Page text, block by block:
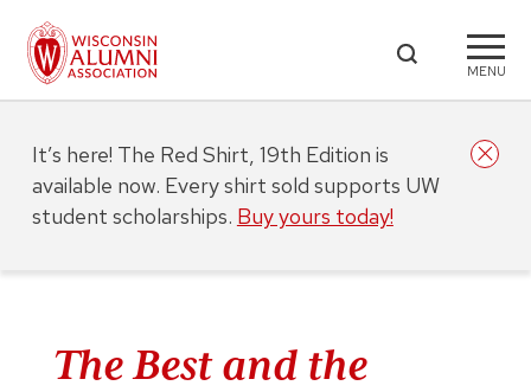
MENU
The Best and the
It’s here! The Red Shirt, 19th Edition is
available now. Every shirt sold supports UW
student scholarships. Buy yours today!